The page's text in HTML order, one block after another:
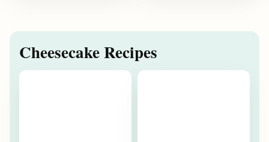
Cheesecake Recipes